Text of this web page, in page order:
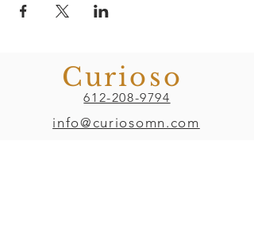
Curioso
612-208-9794
info@curiosomn.com